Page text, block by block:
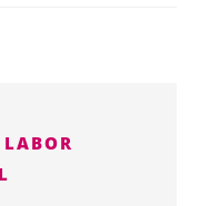
LABOR